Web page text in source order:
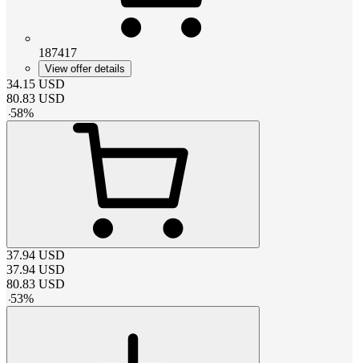
187417
View offer details
34.15 USD
80.83 USD
-58%
37.94 USD
37.94 USD
80.83 USD
-53%